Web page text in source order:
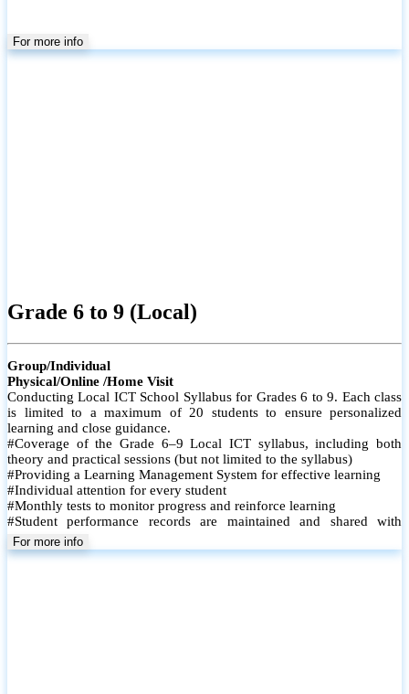
For more info
Grade 6 to 9 (Local)
Group/Individual
Physical/Online /Home Visit
Conducting Local ICT School Syllabus for Grades 6 to 9. Each class
is limited to a maximum of 20 students to ensure personalized
learning and close guidance.
#Coverage of the Grade 6–9 Local ICT syllabus, including both
theory and practical sessions (but not limited to the syllabus)
#Providing a Learning Management System for effective learning
#Individual attention for every student
#Monthly tests to monitor progress and reinforce learning
#Student performance records are maintained and shared with
parents
For more info